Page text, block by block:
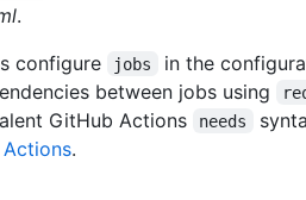
.
configure
jobs
in the
between jobs using
GitHub Actions
needs
.